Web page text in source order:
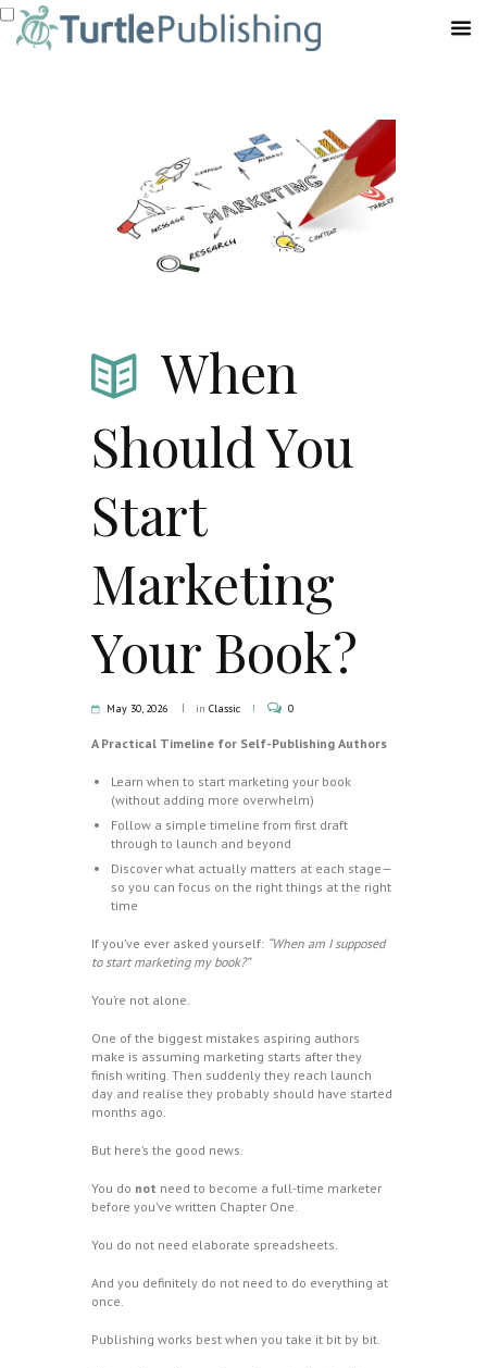
When
Should You
Start
Marketing
Your Book?
May 30, 2026 in Classic 0
A Practical Timeline for Self-Publishing Authors
Learn when to start marketing your book
(without adding more overwhelm)
Follow a simple timeline from first draft
through to launch and beyond
Discover what actually matters at each stage—
so you can focus on the right things at the right
time
If you’ve ever asked yourself: “When am I supposed
to start marketing my book?”
You’re not alone.
One of the biggest mistakes aspiring authors
make is assuming marketing starts after they
finish writing. Then suddenly they reach launch
day and realise they probably should have started
months ago.
But here’s the good news.
You do not need to become a full-time marketer
before you’ve written Chapter One.
You do not need elaborate spreadsheets.
And you definitely do not need to do everything at
once.
Publishing works best when you take it bit by bit.